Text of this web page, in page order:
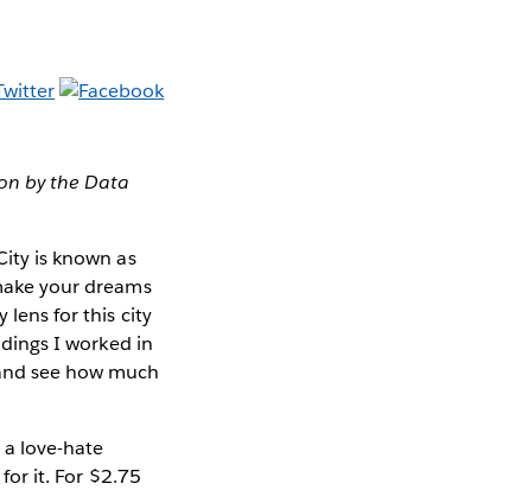
by the Data
is known as
your dreams
lens for this city
I worked in
see how much
love-hate
it. For $2.75